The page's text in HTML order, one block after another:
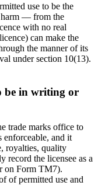
use to be the
— from the
with no real
can make the
the manner of its
under section 10(13).
be in writing or
trade marks office to
and it
royalties, quality
record the licensee as a
on Form TM7).
of permitted use and